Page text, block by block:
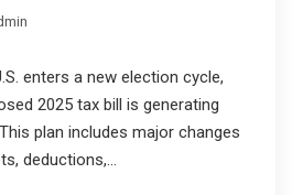
enters a new election cycle,
2025 tax bill is generating
plan includes major changes
deductions,...